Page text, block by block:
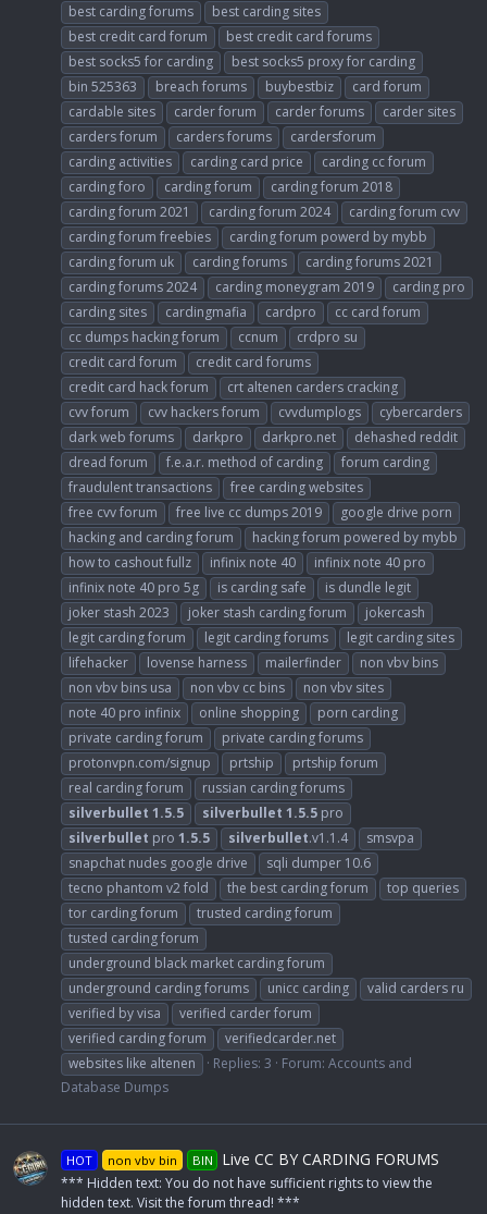
best carding forums
best carding sites
best credit card forum
best credit card forums
best socks5 for carding
best socks5 proxy for carding
bin 525363
breach forums buybestbiz
card forum
cardable sites
carder forum carder forums
carder sites
carders forum
carders forums
cardersforum
carding activities
carding card price
carding cc forum
carding foro
carding forum
carding forum 2018
carding forum 2021
carding forum 2024
carding forum cvv
carding forum freebies
carding forum powerd by mybb
carding forum uk
carding forums
carding forums 2021
carding forums 2024
carding moneygram 2019
carding pro
carding sites
cardingmafia cardpro
cc card forum
cc dumps hacking forum
ccnum
crdpro su
credit card forum
credit card forums
credit card hack forum
crt altenen carders cracking
cvv forum
cvv hackers forum cvvdumplogs
cybercarders
dark web forums
darkpro darkpro.net
dehashed reddit
dread forum
f.e.a.r. method of carding
forum carding
fraudulent transactions
free carding websites
free cvv forum
free live cc dumps 2019
google drive porn
hacking and carding forum
hacking forum powered by mybb
how to cashout fullz
infinix note 40
infinix note 40 pro
infinix note 40 pro 5g
is carding safe
is dundle legit
joker stash 2023
joker stash carding forum
jokercash
legit carding forum
legit carding forums
legit carding sites
lifehacker
lovense harness mailerfinder
non vbv bins
non vbv bins usa
non vbv cc bins
non vbv sites
note 40 pro infinix
online shopping
porn carding
private carding forum
private carding forums
protonvpn.com/signup
prtship
prtship forum
real carding forum
russian carding forums
silverbullet 1.5.5 silverbullet 1.5.5 pro
silverbullet pro 1.5.5 silverbullet.v1.1.4
smsvpa
snapchat nudes google drive
sqli dumper 10.6
tecno phantom v2 fold
the best carding forum
top queries
tor carding forum
trusted carding forum
tusted carding forum
underground black market carding forum
underground carding forums
unicc carding
valid carders ru
verified by visa
verified carder forum
verified carding forum
verifiedcarder.net
websites like altenen
Replies: 3 Forum: Accounts and
Database Dumps
HOT non vbv bin BIN Live CC BY CARDING FORUMS
*** Hidden text: You do not have sufficient rights to view the
hidden text. Visit the forum thread! ***